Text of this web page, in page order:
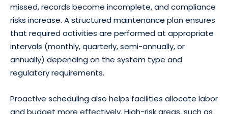
missed, records become incomplete, and compliance
risks increase. A structured maintenance plan ensures
that required activities are performed at appropriate
intervals (monthly, quarterly, semi-annually, or
annually) depending on the system type and
regulatory requirements.
Proactive scheduling also helps facilities allocate labor